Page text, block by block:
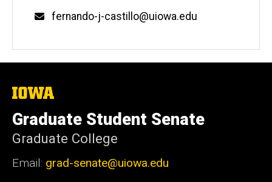
fernando-j-castillo@uiowa.edu
The
University
of
Iowa
Graduate Student Senate
Graduate College
Email: grad-senate@uiowa.edu